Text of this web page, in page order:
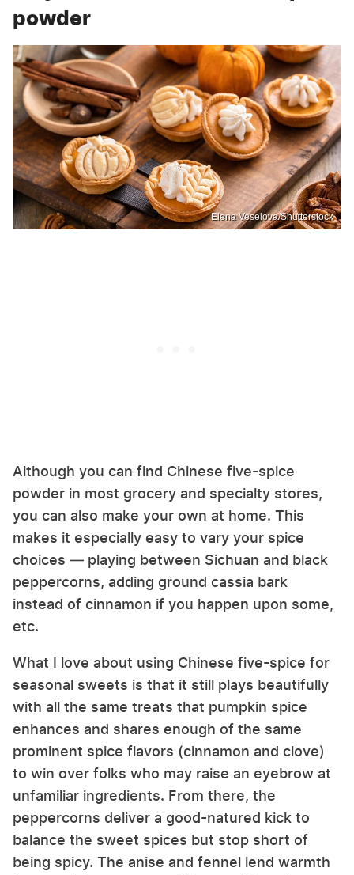
powder
Elena Veselova/Shutterstock
Although you can find Chinese five-spice
powder in most grocery and specialty stores,
you can also make your own at home. This
makes it especially easy to vary your spice
choices — playing between Sichuan and black
peppercorns, adding ground cassia bark
instead of cinnamon if you happen upon some,
etc.
What I love about using Chinese five-spice for
seasonal sweets is that it still plays beautifully
with all the same treats that pumpkin spice
enhances and shares enough of the same
prominent spice flavors (cinnamon and clove)
to win over folks who may raise an eyebrow at
unfamiliar ingredients. From there, the
peppercorns deliver a good-natured kick to
balance the sweet spices but stop short of
being spicy. The anise and fennel lend warmth